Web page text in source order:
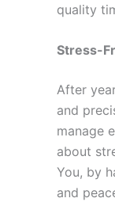
quality
Stress-
After
and
manage
about
You, by
and